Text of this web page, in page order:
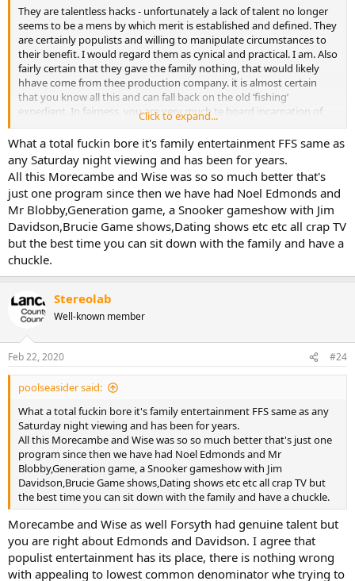
They are talentless hacks - unfortunately a lack of talent no longer
seems to be a mens by which merit is established and defined. They
are certainly populists and willing to manipulate circumstances to
their benefit. I would regard them as cynical and practical. I am. Also
fairly certain that they gave the family nothing, that would likely
hhave come from thee production company. it is almost certain
that you know all this and can fall back on the old ‘fishing’
expedient. In fairness, you are very much te board incarnation of
Ant and Dec with the added benefit that we get ttwo for the price of
one.
Click to expand...
What a total fuckin bore it's family entertainment FFS same as
any Saturday night viewing and has been for years.
All this Morecambe and Wise was so so much better that's
just one program since then we have had Noel Edmonds and
Mr Blobby,Generation game, a Snooker gameshow with Jim
Davidson,Brucie Game shows,Dating shows etc etc all crap TV
but the best time you can sit down with the family and have a
chuckle.
Stereolab
Well-known member
Feb 22, 2020 #24
poolseasider said:
What a total fuckin bore it's family entertainment FFS same as any
Saturday night viewing and has been for years.
All this Morecambe and Wise was so so much better that's just one
program since then we have had Noel Edmonds and Mr
Blobby,Generation game, a Snooker gameshow with Jim
Davidson,Brucie Game shows,Dating shows etc etc all crap TV but
the best time you can sit down with the family and have a chuckle.
Morecambe and Wise as well Forsyth had genuine talent but
you are right about Edmonds and Davidson. I agree that
populist entertainment has its place, there is nothing wrong
with appealing to lowest common denominator whe trying to